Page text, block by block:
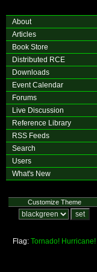
About
Articles
Book Store
Distributed RCE
Downloads
Event Calendar
Forums
Live Discussion
Reference Library
RSS Feeds
Search
Users
What's New
Customize Theme
Flag: Tornado! Hurricane!